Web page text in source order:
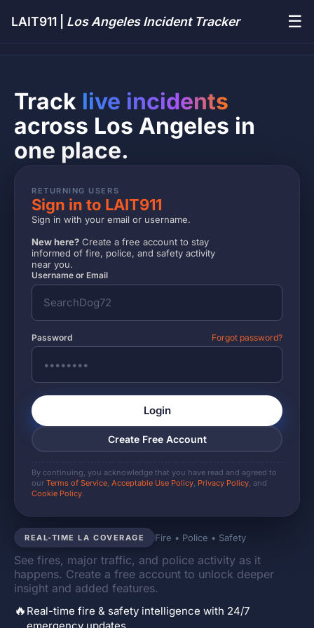
LAIT911 | Los Angeles Incident Tracker ☰
REAL-TIME LA COVERAGE Fire • Police • Safety
See fires, major traffic, and police activity as it
happens. Create a free account to unlock deeper
insight and added features.
🔥 Real-time fire & safety intelligence with 24/7
Track live incidents
across Los Angeles in
one place.
RETURNING USERS
Sign in to LAIT911
Sign in with your email or username.
New here? Create a free account to stay
informed of fire, police, and safety activity
near you.
Username or Email
Password Forgot password?
Login
Create Free Account
By continuing, you acknowledge that you have read and agreed to
our Terms of Service, Acceptable Use Policy, Privacy Policy, and
Cookie Policy.